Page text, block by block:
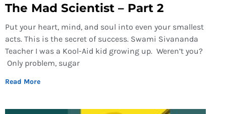
The Mad Scientist – Part 2
Put your heart, mind, and soul into even your smallest
acts. This is the secret of success. Swami Sivananda
Teacher I was a Kool-Aid kid growing up. Weren’t you?
Only problem, sugar
Read More